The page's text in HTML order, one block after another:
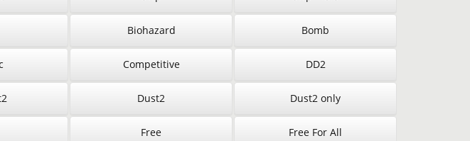
Biohazard Bomb
Competitive DD2
Dust2 Dust2 only
Free Free For All